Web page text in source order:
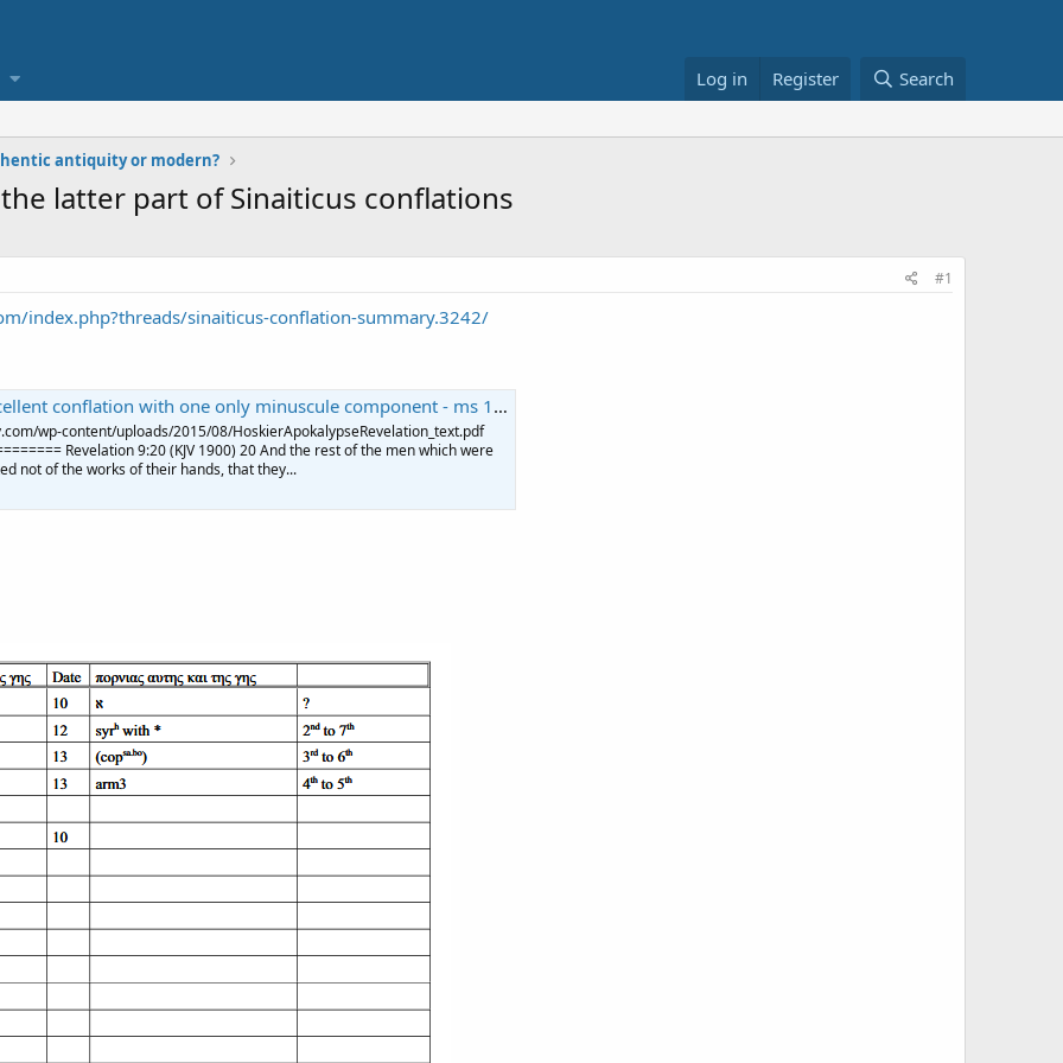
Log in Register Search
antiquity or modern?
latter part of Sinaiticus conflations
#1
index.php?threads/sinaiticus-conflation-summary.3242/
with one only minuscule component - ms 114 119 123 hard to find
wp-content/uploads/2015/08/HoskierApokalypseRevelation_text.pdf
Revelation 9:20 (KJV 1900) 20 And the rest of the men which were
not of the works of their hands, that they...